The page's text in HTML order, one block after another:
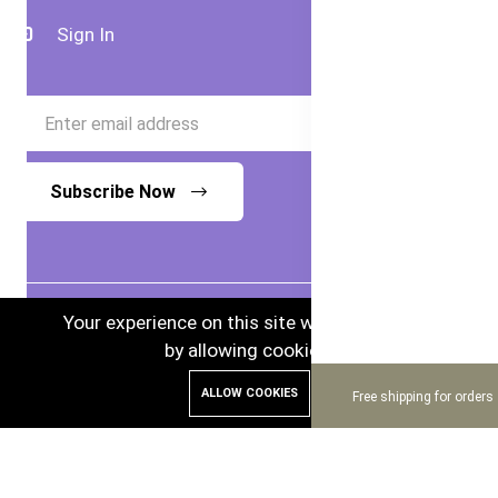
Free shipping for orders
Sign In
Subscribe Now
© 2024 Bubs Australia. Australian Goods in
Enhance and Maintenance by :Hire Excellency Ltd.
Your experience on this site will be improved
by allowing cookies.
ALLOW COOKIES